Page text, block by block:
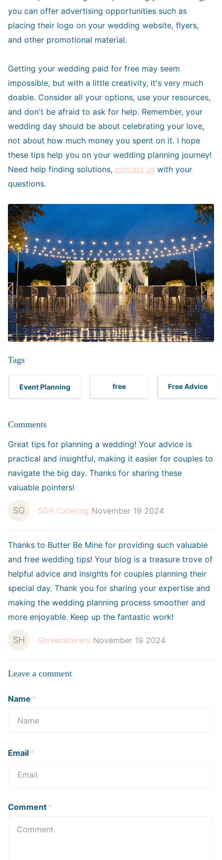
you can offer advertising opportunities such as
placing their logo on your wedding website, flyers,
and other promotional material.
Getting your wedding paid for free may seem
impossible, but with a little creativity, it's very much
doable. Consider all your options, use your resources,
and don't be afraid to ask for help. Remember, your
wedding day should be about celebrating your love,
not about how much money you spent on it. I hope
these tips help you on your wedding planning journey!
Need help finding solutions, contact us with your
questions.
Tags
Event Planning free Free Advice
Comments
Great tips for planning a wedding! Your advice is
practical and insightful, making it easier for couples to
navigate the big day. Thanks for sharing these
valuable pointers!
SG SGR Catering November 19 2024
Thanks to Butter Be Mine for providing such valuable
and free wedding tips! Your blog is a treasure trove of
helpful advice and insights for couples planning their
special day. Thank you for sharing your expertise and
making the wedding planning process smoother and
more enjoyable. Keep up the fantastic work!
SH Shreecaterers November 19 2024
Leave a comment
Name *
Email *
Comment *